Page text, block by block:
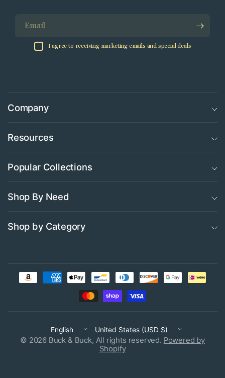
I agree to receiving marketing emails and special deals
Company
Resources
Popular Collections
Shop By Need
Shop by Category
Update
country/region
Update
country/region
© 2026 Buck & Buck, All rights reserved. Powered by
Shopify